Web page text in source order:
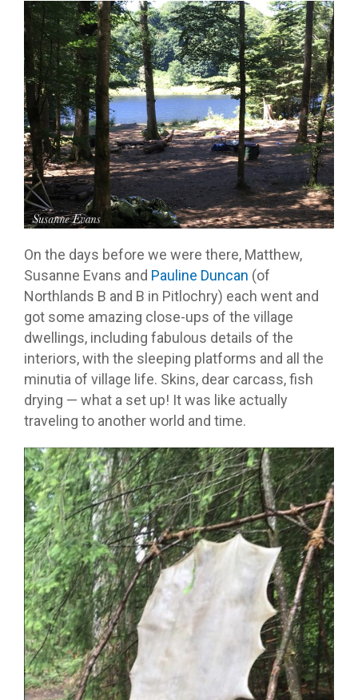
On the days before we were there, Matthew,
Susanne Evans and Pauline Duncan (of
Northlands B and B in Pitlochry) each went and
got some amazing close-ups of the village
dwellings, including fabulous details of the
interiors, with the sleeping platforms and all the
minutia of village life. Skins, dear carcass, fish
drying — what a set up! It was like actually
traveling to another world and time.